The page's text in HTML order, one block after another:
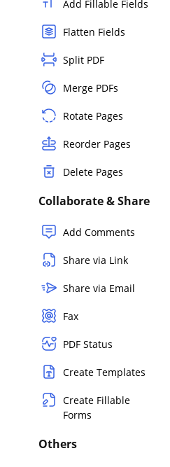
Add Fillable Fields
Flatten Fields
Split PDF
Merge PDFs
Rotate Pages
Reorder Pages
Delete Pages
Collaborate & Share
Add Comments
Share via Link
Share via Email
Fax
PDF Status
Create Templates
Create Fillable
Forms
Others